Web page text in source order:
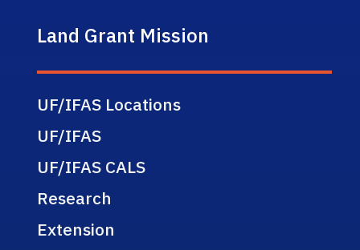
Land Grant Mission
UF/IFAS Locations
UF/IFAS
UF/IFAS CALS
Research
Extension